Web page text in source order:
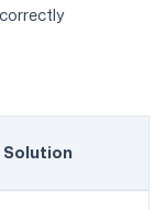
Solution